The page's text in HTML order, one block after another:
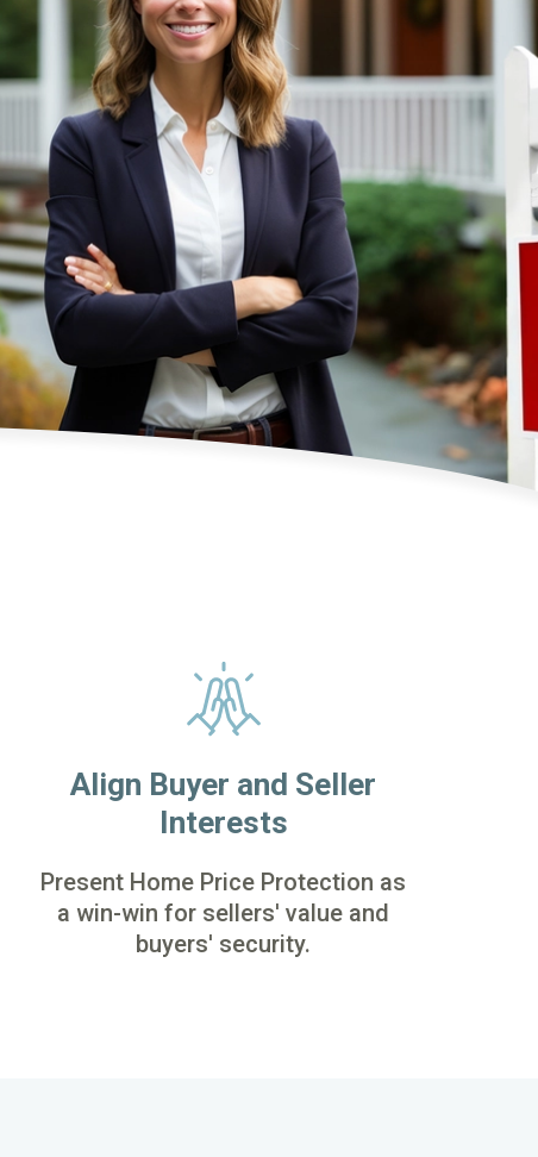
Align Buyer and Seller
Interests
Present Home Price Protection as
a win-win for sellers' value and
buyers' security.